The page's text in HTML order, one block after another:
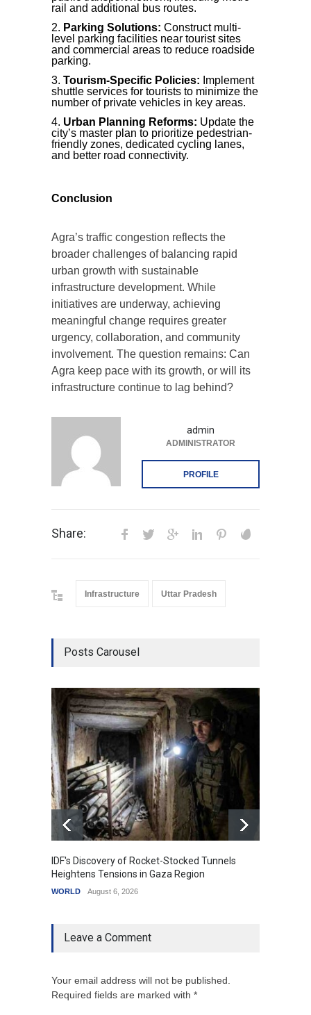
rail and additional bus routes.
Parking Solutions: Construct multi-
level parking facilities near tourist sites
and commercial areas to reduce roadside
parking.
Tourism-Specific Policies: Implement
shuttle services for tourists to minimize the
number of private vehicles in key areas.
Urban Planning Reforms: Update the
city’s master plan to prioritize pedestrian-
friendly zones, dedicated cycling lanes,
and better road connectivity.
Conclusion
Agra’s traffic congestion reflects the
broader challenges of balancing rapid
urban growth with sustainable
infrastructure development. While
initiatives are underway, achieving
meaningful change requires greater
urgency, collaboration, and community
involvement. The question remains: Can
Agra keep pace with its growth, or will its
infrastructure continue to lag behind?
admin
ADMINISTRATOR
PROFILE
Share:
Infrastructure Uttar Pradesh
Posts Carousel
IDF's Discovery of Rocket-Stocked Tunnels
Heightens Tensions in Gaza Region
WORLD August 6, 2026
Leave a Comment
Your email address will not be published.
Required fields are marked with *